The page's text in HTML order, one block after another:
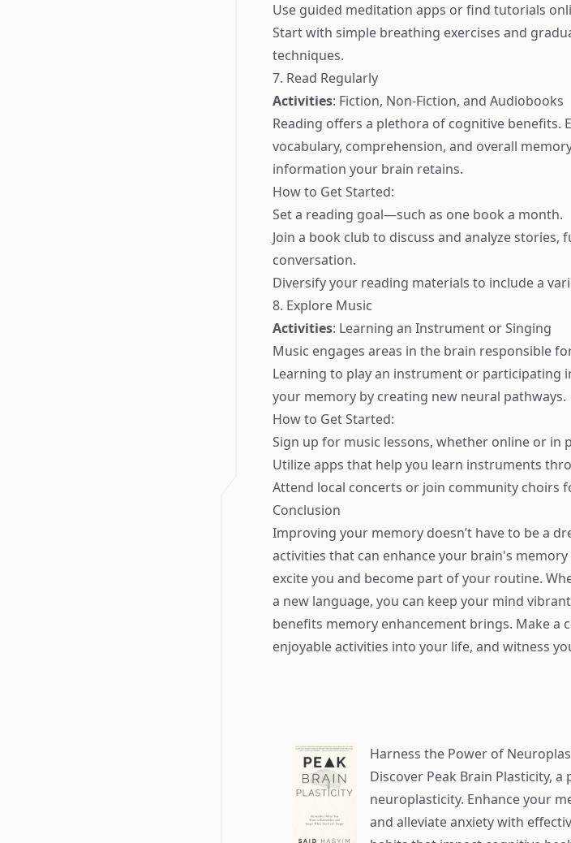
Use guided meditation apps or find tutorials
Start with simple breathing exercises and
techniques.
7. Read Regularly
Activities: Fiction, Non-Fiction, and Audiobooks
Reading offers a plethora of cognitive benefits.
vocabulary, comprehension, and overall
information your brain retains.
How to Get Started:
Set a reading goal—such as one book a month.
Join a book club to discuss and analyze
conversation.
Diversify your reading materials to include a
8. Explore Music
Activities: Learning an Instrument or Singing
Music engages areas in the brain responsible
Learning to play an instrument or participating
your memory by creating new neural pathways.
How to Get Started:
Sign up for music lessons, whether online or in
Utilize apps that help you learn instruments
Attend local concerts or join community choirs
Conclusion
Improving your memory doesn’t have to be a
activities that can enhance your brain's
excite you and become part of your routine.
a new language, you can keep your mind
benefits memory enhancement brings. Make
enjoyable activities into your life, and witness
Harness the Power of
Discover Peak Brain Plasticity, a
neuroplasticity. Enhance your
and alleviate anxiety with